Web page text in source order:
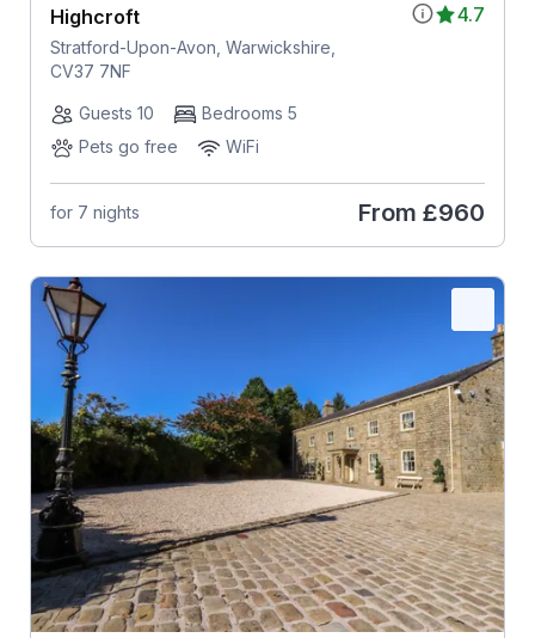
4.7
Highcroft
Stratford-Upon-Avon, Warwickshire,
CV37 7NF
Guests 10
Bedrooms 5
Pets go free
WiFi
for 7 nights From £960